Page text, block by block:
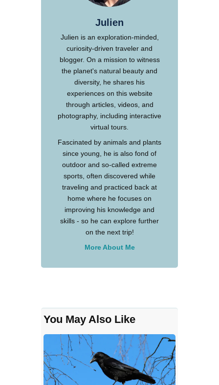
Julien
Julien is an exploration-minded,
curiosity-driven traveler and
blogger. On a mission to witness
the planet's natural beauty and
diversity, he shares his
experiences on this website
through articles, videos, and
photography, including interactive
virtual tours.
Fascinated by animals and plants
since young, he is also fond of
outdoor and so-called extreme
sports, often discovered while
traveling and practiced back at
home where he focuses on
improving his knowledge and
skills - so he can explore further
on the next trip!
More About Me
You May Also Like